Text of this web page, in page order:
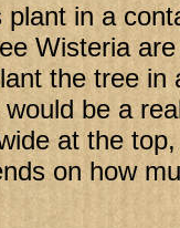
in a
Wisteria
the tree in
be a
at the
on how